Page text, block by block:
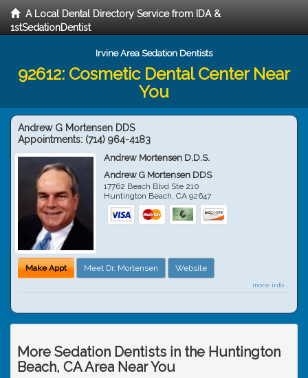
A Local Dental Directory Service from IDA &
1stSedationDentist
Irvine Area Sedation Dentists
92612: Cosmetic Dental Center Near
You
Andrew G Mortensen DDS
Appointments: (714) 964-4183
Andrew Mortensen D.D.S.
Andrew G Mortensen DDS
17762 Beach Blvd Ste 210
Huntington Beach,CA 92647
Make Appt Meet Dr. Mortensen Website
more info ...
More Sedation Dentists in the Huntington
Beach, CA Area Near You